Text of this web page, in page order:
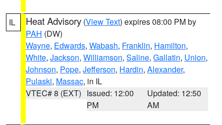
IL Heat Advisory (View Text) expires 08:00 PM by
PAH (DW)
Wayne, Edwards, Wabash, Franklin, Hamilton,
White, Jackson, Williamson, Saline, Gallatin, Union,
Johnson, Pope, Jefferson, Hardin, Alexander,
Pulaski, Massac, in IL
VTEC# 8 (EXT) Issued: 12:00
PM
Updated: 12:50
AM